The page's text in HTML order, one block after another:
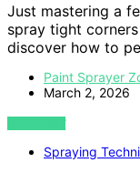
Just mastering a
spray tight
discover how to
Paint Sprayer
March 2, 2026
VIEW POST
Spraying